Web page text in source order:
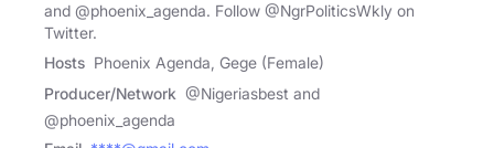
and @phoenix_agenda. Follow @NgrPoliticsWkly on
Twitter.
Hosts Phoenix Agenda, Gege (Female)
Producer/Network @Nigeriasbest and
@phoenix_agenda